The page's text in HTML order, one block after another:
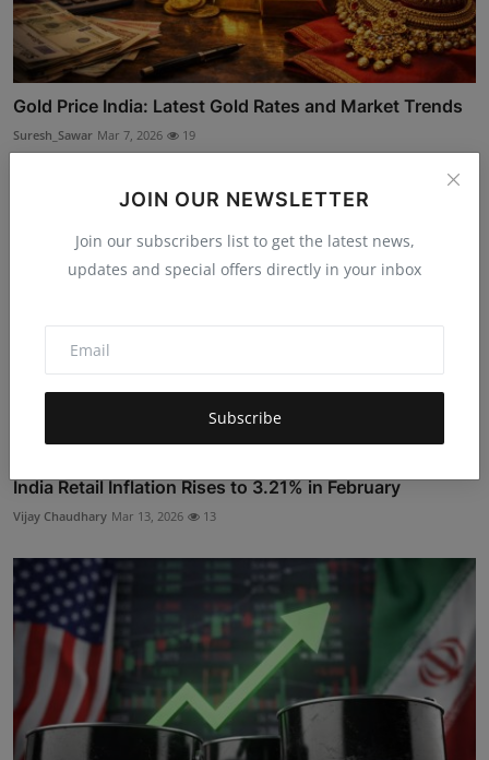
JOIN OUR NEWSLETTER
Join our subscribers list to get the latest news,
updates and special offers directly in your inbox
Subscribe
Gold Price India: Latest Gold Rates and Market Trends
Suresh_Sawar Mar 7, 2026 19
India Retail Inflation Rises to 3.21% in February
Vijay Chaudhary Mar 13, 2026 13